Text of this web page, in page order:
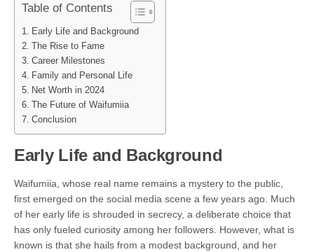
Table of Contents
Early Life and Background
The Rise to Fame
Career Milestones
Family and Personal Life
Net Worth in 2024
The Future of Waifumiia
Conclusion
Early Life and Background
Waifumiia, whose real name remains a mystery to the public,
first emerged on the social media scene a few years ago. Much
of her early life is shrouded in secrecy, a deliberate choice that
has only fueled curiosity among her followers. However, what is
known is that she hails from a modest background, and her